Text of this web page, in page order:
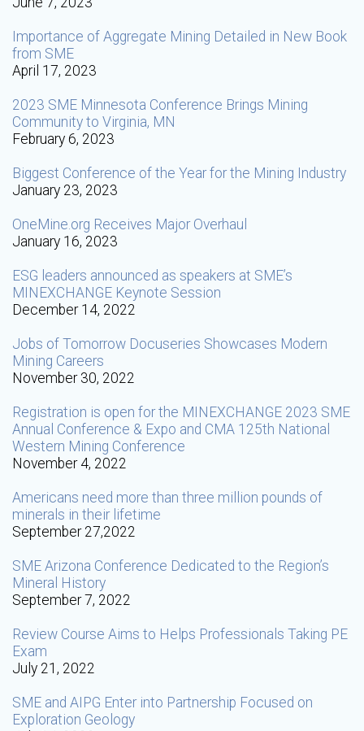
Importance of Aggregate Mining Detailed in New Book
from SME
April 17, 2023
2023 SME Minnesota Conference Brings Mining
Community to Virginia, MN
February 6, 2023
Biggest Conference of the Year for the Mining Industry
January 23, 2023
OneMine.org Receives Major Overhaul
January 16, 2023
ESG leaders announced as speakers at SME’s
MINEXCHANGE Keynote Session
December 14, 2022
Jobs of Tomorrow Docuseries Showcases Modern
Mining Careers
November 30, 2022
Registration is open for the MINEXCHANGE 2023 SME
Annual Conference & Expo and CMA 125th National
Western Mining Conference
November 4, 2022
Americans need more than three million pounds of
minerals in their lifetime
September 27,2022
SME Arizona Conference Dedicated to the Region’s
Mineral History
September 7, 2022
Review Course Aims to Helps Professionals Taking PE
Exam
July 21, 2022
SME and AIPG Enter into Partnership Focused on
Exploration Geology